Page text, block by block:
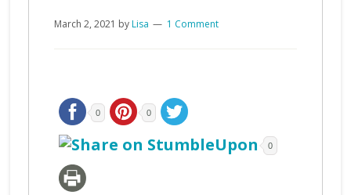
March 2, 2021 byLisa 1 Comment
0 0
0